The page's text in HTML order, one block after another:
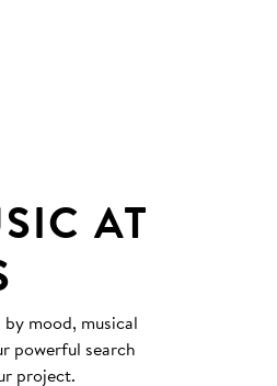
AT
mood, musical
powerful search
project.